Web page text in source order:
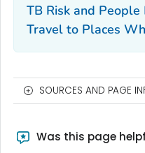
TB Risk and
Travel to Places
SOURCES AND PAGE
Was this page